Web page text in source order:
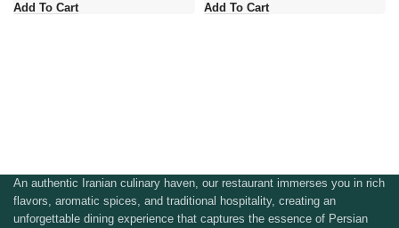
Add To Cart Add To Cart
An authentic Iranian culinary haven, our restaurant immerses you in rich
flavors, aromatic spices, and traditional hospitality, creating an
unforgettable dining experience that captures the essence of Persian